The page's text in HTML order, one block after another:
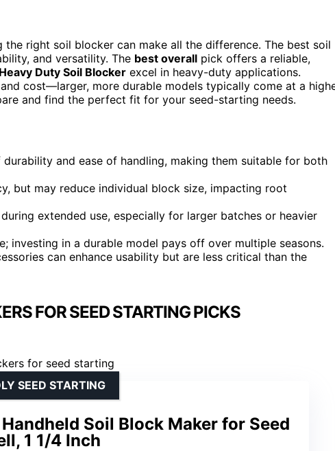
right soil blocker can make all the difference. The best soil
and versatility. The best overall pick offers a reliable,
Duty Soil Blocker excel in heavy-duty applications.
cost—larger, more durable models typically come at a
and find the perfect fit for your seed-starting needs.
and ease of handling, making them suitable for both
but may reduce individual block size, impacting root
extended use, especially for larger batches or heavier
investing in a durable model pays off over multiple seasons.
can enhance usability but are less critical than the
FOR SEED STARTING PICKS
Soil Block Maker for Seed
1 1/4 Inch
SEED STARTING